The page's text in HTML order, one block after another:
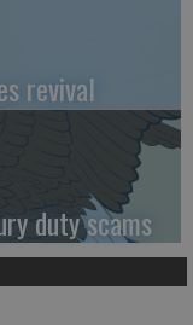
revival
duty scams